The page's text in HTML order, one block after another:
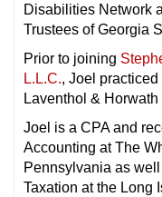
Disabilities Network
Trustees of Georgia
Prior to joining
L.L.C., Joel
Laventhol &
Joel is a CPA and
Accounting at The
Pennsylvania as
Taxation at the Long